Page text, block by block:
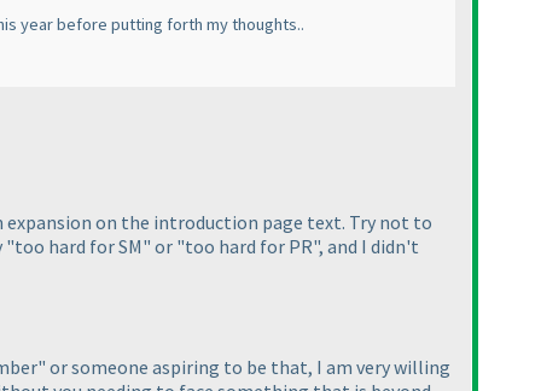
year before putting forth my thoughts..
on the introduction page text. Try not to
hard for SM" or "too hard for PR", and I didn't
or someone aspiring to be that, I am very willing